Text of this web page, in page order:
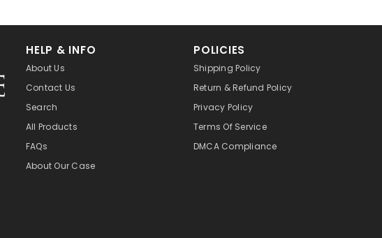
HELP & INFO
About Us
Contact Us
Search
All Products
FAQs
About Our Case
POLICIES
Shipping Policy
Return & Refund Policy
Privacy Policy
Terms Of Service
DMCA Compliance